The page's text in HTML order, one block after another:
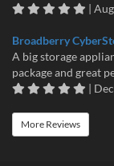
|
Broadberry
A big storage
package and great
|
More Reviews